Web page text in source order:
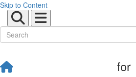
Skip to Content
for